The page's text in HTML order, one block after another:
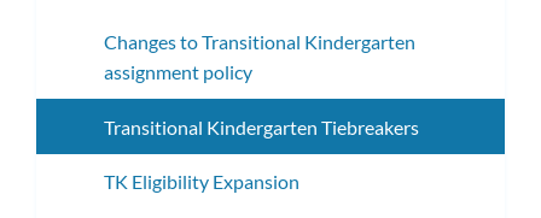
Changes to Transitional Kindergarten
assignment policy
Transitional Kindergarten Tiebreakers
TK Eligibility Expansion